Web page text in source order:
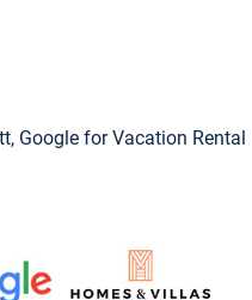
Google for Vacation Rental